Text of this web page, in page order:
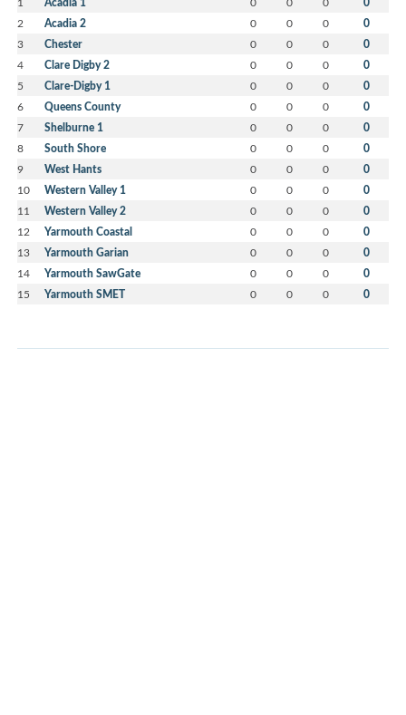
2 Acadia 2 0 0 0 0
3 Chester 0 0 0 0
4 Clare Digby 2 0 0 0 0
5 Clare-Digby 1 0 0 0 0
6 Queens County 0 0 0 0
7 Shelburne 1 0 0 0 0
8 South Shore 0 0 0 0
9 West Hants 0 0 0 0
10 Western Valley 1 0 0 0 0
11 Western Valley 2 0 0 0 0
12 Yarmouth Coastal 0 0 0 0
13 Yarmouth Garian 0 0 0 0
14 Yarmouth SawGate 0 0 0 0
15 Yarmouth SMET 0 0 0 0